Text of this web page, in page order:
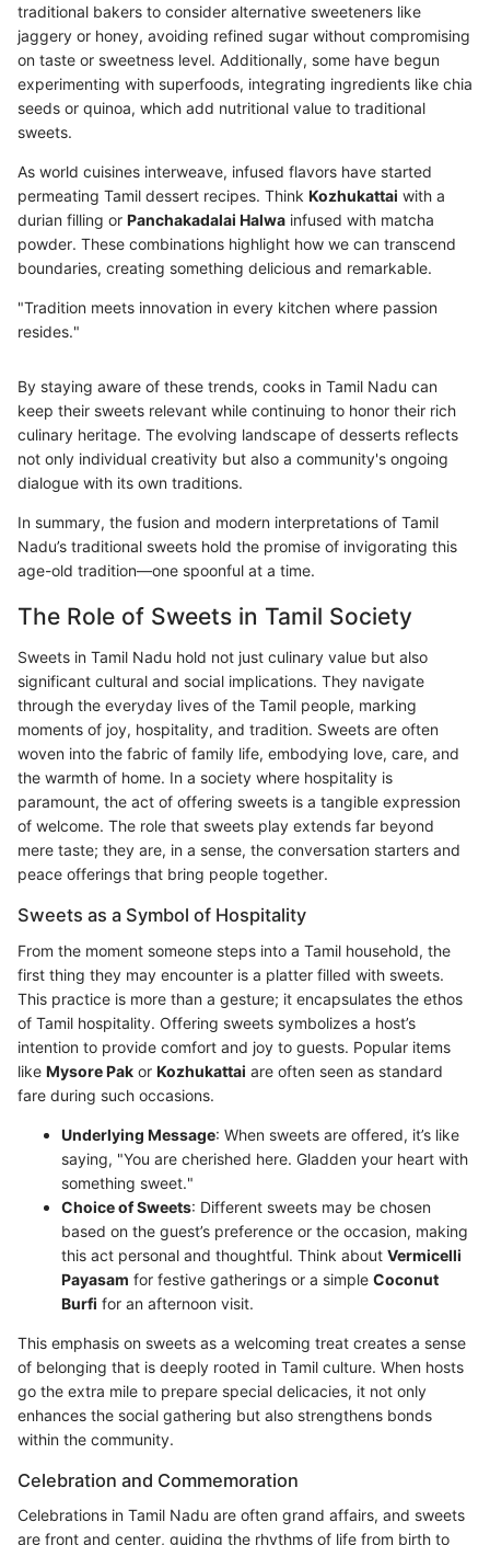
traditional bakers to consider alternative sweeteners like
jaggery or honey, avoiding refined sugar without compromising
on taste or sweetness level. Additionally, some have begun
experimenting with superfoods, integrating ingredients like chia
seeds or quinoa, which add nutritional value to traditional
sweets.
As world cuisines interweave, infused flavors have started
permeating Tamil dessert recipes. Think Kozhukattai with a
durian filling or Panchakadalai Halwa infused with matcha
powder. These combinations highlight how we can transcend
boundaries, creating something delicious and remarkable.
"Tradition meets innovation in every kitchen where passion
resides."
By staying aware of these trends, cooks in Tamil Nadu can
keep their sweets relevant while continuing to honor their rich
culinary heritage. The evolving landscape of desserts reflects
not only individual creativity but also a community's ongoing
dialogue with its own traditions.
In summary, the fusion and modern interpretations of Tamil
Nadu’s traditional sweets hold the promise of invigorating this
age-old tradition—one spoonful at a time.
The Role of Sweets in Tamil Society
Sweets in Tamil Nadu hold not just culinary value but also
significant cultural and social implications. They navigate
through the everyday lives of the Tamil people, marking
moments of joy, hospitality, and tradition. Sweets are often
woven into the fabric of family life, embodying love, care, and
the warmth of home. In a society where hospitality is
paramount, the act of offering sweets is a tangible expression
of welcome. The role that sweets play extends far beyond
mere taste; they are, in a sense, the conversation starters and
peace offerings that bring people together.
Sweets as a Symbol of Hospitality
From the moment someone steps into a Tamil household, the
first thing they may encounter is a platter filled with sweets.
This practice is more than a gesture; it encapsulates the ethos
of Tamil hospitality. Offering sweets symbolizes a host’s
intention to provide comfort and joy to guests. Popular items
like Mysore Pak or Kozhukattai are often seen as standard
fare during such occasions.
Underlying Message: When sweets are offered, it’s like
saying, "You are cherished here. Gladden your heart with
something sweet."
Choice of Sweets: Different sweets may be chosen
based on the guest’s preference or the occasion, making
this act personal and thoughtful. Think about Vermicelli
Payasam for festive gatherings or a simple Coconut
Burfi for an afternoon visit.
This emphasis on sweets as a welcoming treat creates a sense
of belonging that is deeply rooted in Tamil culture. When hosts
go the extra mile to prepare special delicacies, it not only
enhances the social gathering but also strengthens bonds
within the community.
Celebration and Commemoration
Celebrations in Tamil Nadu are often grand affairs, and sweets
are front and center, guiding the rhythms of life from birth to